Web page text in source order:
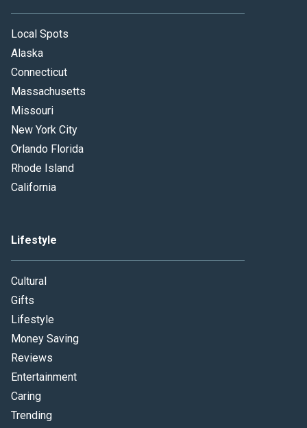
Local Spots
Alaska
Connecticut
Massachusetts
Missouri
New York City
Orlando Florida
Rhode Island
California
Lifestyle
Cultural
Gifts
Lifestyle
Money Saving
Reviews
Entertainment
Caring
Trending